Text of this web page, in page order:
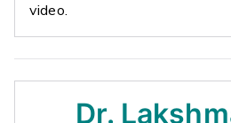
video.
Dr.